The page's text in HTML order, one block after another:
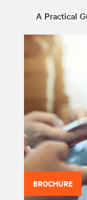
A Practical
BROCHURE